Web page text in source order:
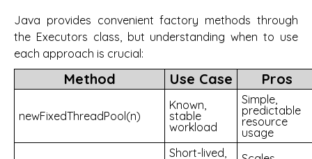
Java provides convenient factory methods through
the Executors class, but understanding when to use
each approach is crucial:
Method Use Case Pros
newFixedThreadPool(n)
Known,
stable
workload
Simple,
predictable
resource
usage
Short-lived,